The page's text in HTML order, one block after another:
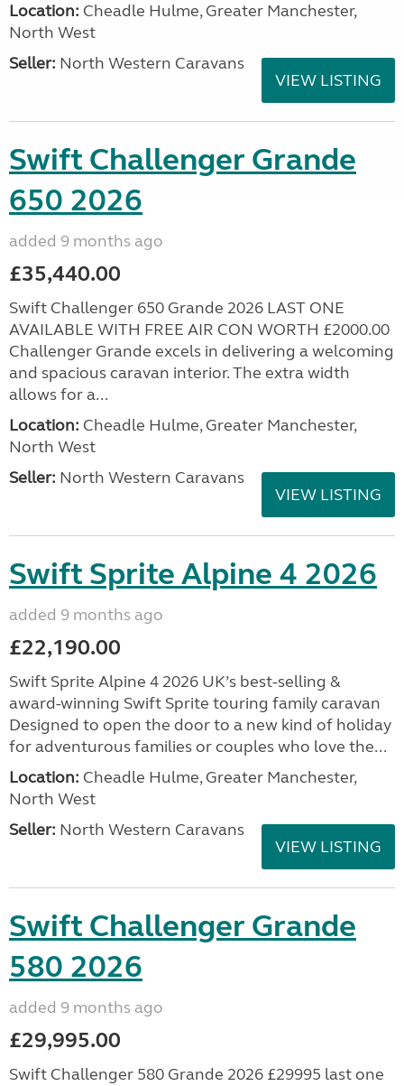
Location: Cheadle Hulme, Greater Manchester,
North West
Seller: North Western Caravans
VIEW LISTING
Swift Challenger Grande
650 2026
added 9 months ago
£35,440.00
Swift Challenger 650 Grande 2026 LAST ONE
AVAILABLE WITH FREE AIR CON WORTH £2000.00
Challenger Grande excels in delivering a welcoming
and spacious caravan interior. The extra width
allows for a...
Location: Cheadle Hulme, Greater Manchester,
North West
Seller: North Western Caravans
VIEW LISTING
Swift Sprite Alpine 4 2026
added 9 months ago
£22,190.00
Swift Sprite Alpine 4 2026 UK’s best-selling &
award-winning Swift Sprite touring family caravan
Designed to open the door to a new kind of holiday
for adventurous families or couples who love the...
Location: Cheadle Hulme, Greater Manchester,
North West
Seller: North Western Caravans
VIEW LISTING
Swift Challenger Grande
580 2026
added 9 months ago
£29,995.00
Swift Challenger 580 Grande 2026 £29995 last one